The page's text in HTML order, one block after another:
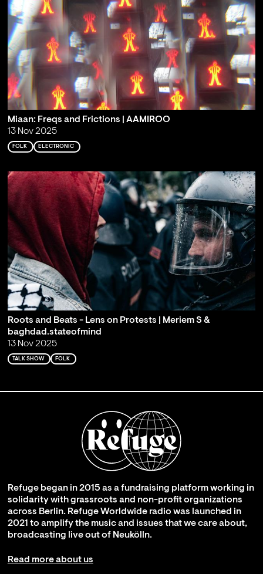
Miaan: Freqs and Frictions | AAMIROO
13 Nov 2025
FOLK ELECTRONIC
Roots and Beats - Lens on Protests | Meriem S &
baghdad.stateofmind
13 Nov 2025
TALK SHOW FOLK
Refuge began in 2015 as a fundraising platform working in
solidarity with grassroots and non-profit organizations
across Berlin. Refuge Worldwide radio was launched in
2021 to amplify the music and issues that we care about,
broadcasting live out of Neukölln.
Read more about us